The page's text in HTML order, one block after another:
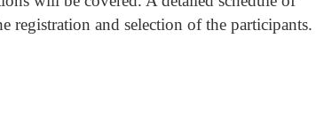
registration and selection of the participants.